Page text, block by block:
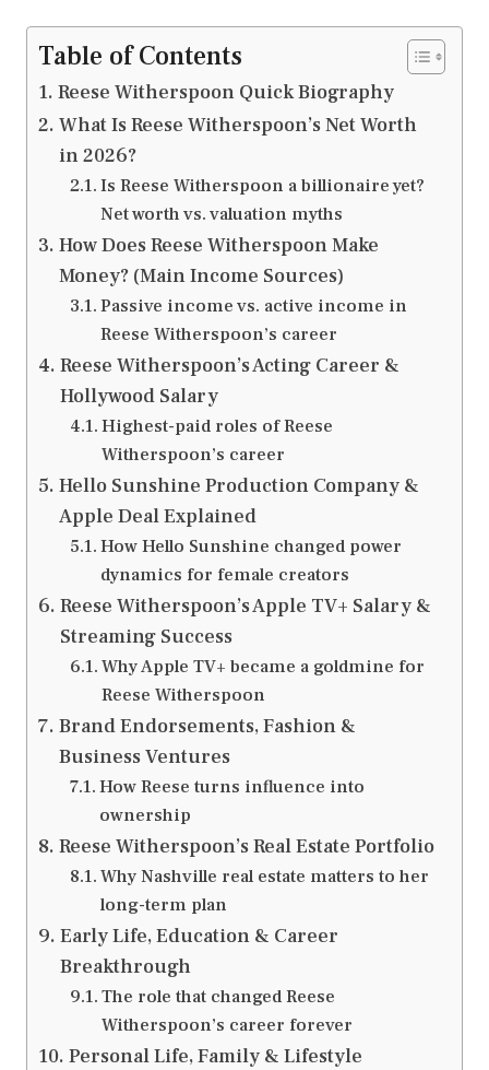
Table of Contents
Reese Witherspoon Quick Biography
What Is Reese Witherspoon’s Net Worth
in 2026?
Is Reese Witherspoon a billionaire yet?
Net worth vs. valuation myths
How Does Reese Witherspoon Make
Money? (Main Income Sources)
Passive income vs. active income in
Reese Witherspoon’s career
Reese Witherspoon’s Acting Career &
Hollywood Salary
Highest-paid roles of Reese
Witherspoon’s career
Hello Sunshine Production Company &
Apple Deal Explained
How Hello Sunshine changed power
dynamics for female creators
Reese Witherspoon’s Apple TV+ Salary &
Streaming Success
Why Apple TV+ became a goldmine for
Reese Witherspoon
Brand Endorsements, Fashion &
Business Ventures
How Reese turns influence into
ownership
Reese Witherspoon’s Real Estate Portfolio
Why Nashville real estate matters to her
long-term plan
Early Life, Education & Career
Breakthrough
The role that changed Reese
Witherspoon’s career forever
Personal Life, Family & Lifestyle